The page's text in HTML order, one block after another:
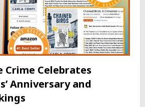
Crime Celebrates
Anniversary and